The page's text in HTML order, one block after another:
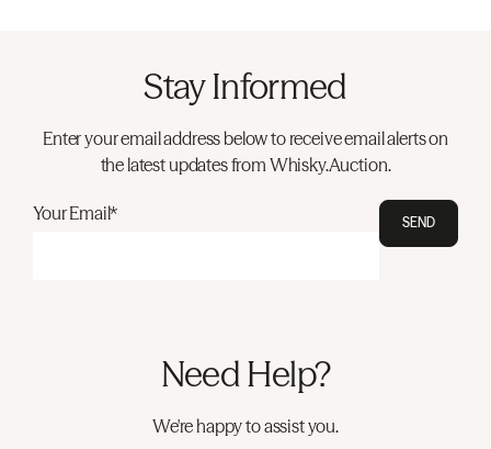
Stay Informed
Enter your email address below to receive email alerts on
the latest updates from Whisky.Auction.
Your Email* SEND
Need Help?
We're happy to assist you.